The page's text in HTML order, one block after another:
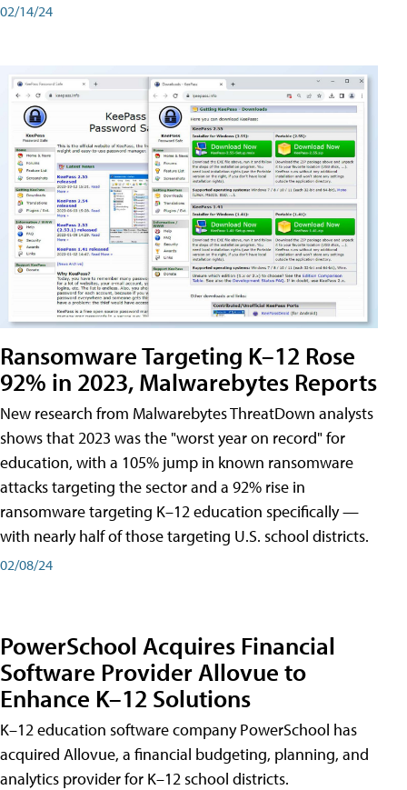
02/14/24
Ransomware Targeting K–12 Rose
92% in 2023, Malwarebytes Reports
New research from Malwarebytes ThreatDown analysts
shows that 2023 was the "worst year on record" for
education, with a 105% jump in known ransomware
attacks targeting the sector and a 92% rise in
ransomware targeting K–12 education specifically —
with nearly half of those targeting U.S. school districts.
02/08/24
PowerSchool Acquires Financial
Software Provider Allovue to
Enhance K–12 Solutions
K–12 education software company PowerSchool has
acquired Allovue, a financial budgeting, planning, and
analytics provider for K–12 school districts.